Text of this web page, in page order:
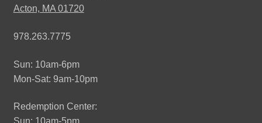
Acton, MA 01720
978.263.7775
Sun: 10am-6pm
Mon-Sat: 9am-10pm
Redemption Center: